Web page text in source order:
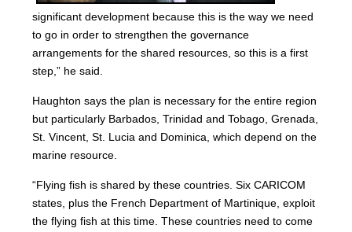
significant development because this is the way we need
to go in order to strengthen the governance
arrangements for the shared resources, so this is a first
step,” he said.
Haughton says the plan is necessary for the entire region
but particularly Barbados, Trinidad and Tobago, Grenada,
St. Vincent, St. Lucia and Dominica, which depend on the
marine resource.
“Flying fish is shared by these countries. Six CARICOM
states, plus the French Department of Martinique, exploit
the flying fish at this time. These countries need to come